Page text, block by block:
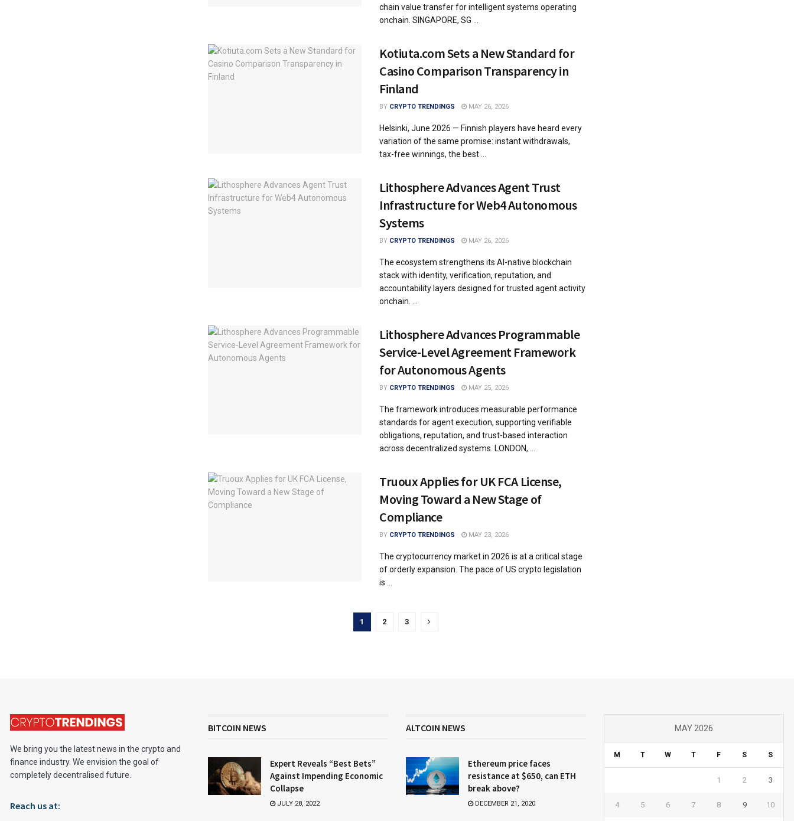
chain value transfer for intelligent systems operating
onchain. SINGAPORE, SG ...
Kotiuta.com Sets a New Standard for
Casino Comparison Transparency in
Finland
BY CRYPTO TRENDINGS MAY 26, 2026
Helsinki, June 2026 — Finnish players have heard every
variation of the same promise: instant withdrawals,
tax-free winnings, the best ...
Lithosphere Advances Agent Trust
Infrastructure for Web4 Autonomous
Systems
BY CRYPTO TRENDINGS MAY 26, 2026
The ecosystem strengthens its AI-native blockchain
stack with identity, verification, reputation, and
accountability layers designed for trusted agent activity
onchain. ...
Lithosphere Advances Programmable
Service-Level Agreement Framework
for Autonomous Agents
BY CRYPTO TRENDINGS MAY 25, 2026
The framework introduces measurable performance
standards for agent execution, supporting verifiable
obligations, reputation, and trust-based interaction
across decentralized systems. LONDON, ...
Truoux Applies for UK FCA License,
Moving Toward a New Stage of
Compliance
BY CRYPTO TRENDINGS MAY 23, 2026
The cryptocurrency market in 2026 is at a critical stage
of orderly expansion. The pace of US crypto legislation
is ...
1 2 3
We bring you the latest news in the crypto and
finance industry. We envision the goal of
completely decentralised future.
Reach us at:
BITCOIN NEWS
Expert Reveals “Best Bets”
Against Impending Economic
Collapse
JULY 28, 2022
ALTCOIN NEWS
Ethereum price faces
resistance at $650, can ETH
break above?
DECEMBER 21, 2020
MAY 2026
M T W T F S S
1 2 3
4 5 6 7 8 9 10